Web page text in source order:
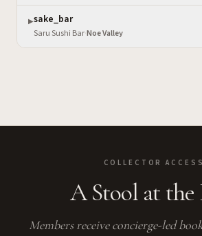
▶sake_bar
Saru Sushi Bar·Noe Valley
COLLECTOR ACCESS
A Stool at the
Members receive concierge-led